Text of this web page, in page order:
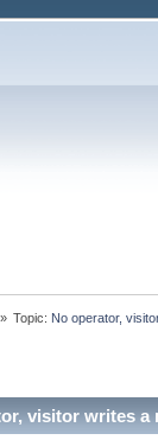
» Topic: No operator,
visitor writes a